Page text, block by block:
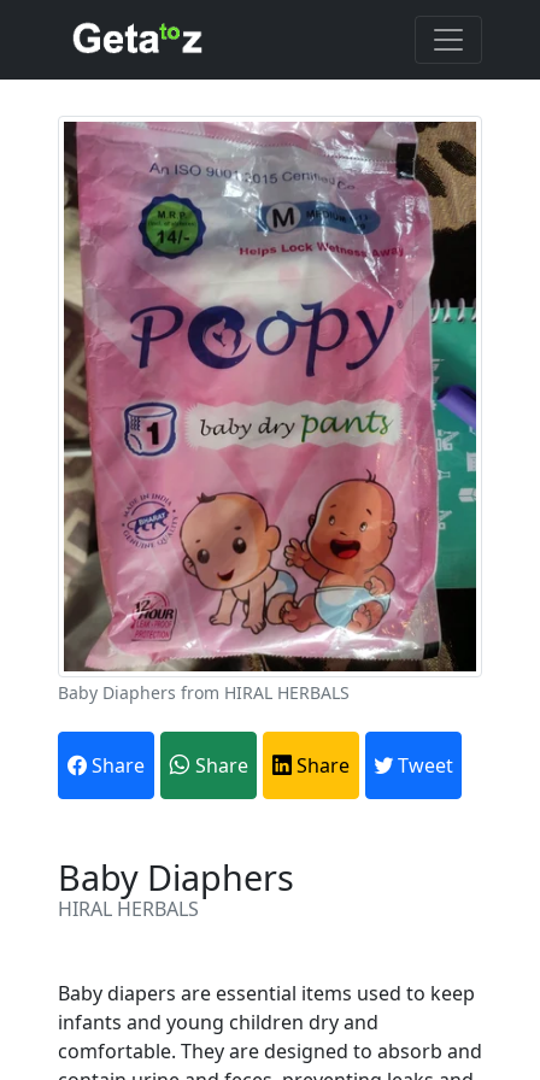
Baby Diaphers from HIRAL HERBALS
Share Share Share Tweet
Baby Diaphers
HIRAL HERBALS
Baby diapers are essential items used to keep
infants and young children dry and
comfortable. They are designed to absorb and
Are You A Suppliers /
Manufacturers?
Every month, thousands of